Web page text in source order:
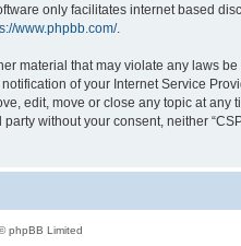
only facilitates internet based
www.phpbb.com/.
material that may violate any laws
of your Internet Service
edit, move or close any topic at any
without your consent, neither
phpBB Limited